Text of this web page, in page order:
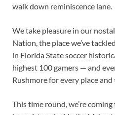
walk down reminiscence lane.
We take pleasure in our
Nation, the place we’ve
in Florida State soccer
highest 100 gamers — and
Rushmore for every place
This time round, we’re